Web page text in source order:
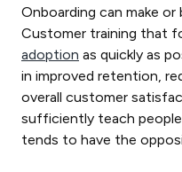
Onboarding can make or
Customer training that
adoption as quickly as
in improved retention,
overall customer
sufficiently teach
tends to have the